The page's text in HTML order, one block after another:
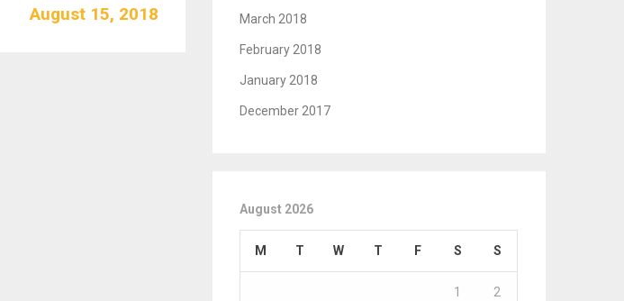
August 15, 2018 March 2018
February 2018
January 2018
December 2017
August 2026
M T W T F S S
1 2